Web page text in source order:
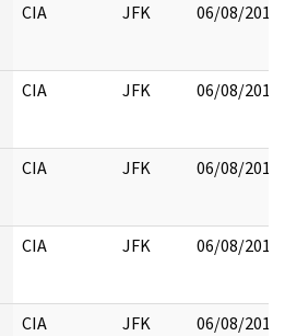
CIA JFK 06/08/2017
CIA JFK 06/08/2017
CIA JFK 06/08/2017
CIA JFK 06/08/2017
CIA JFK 06/08/2017